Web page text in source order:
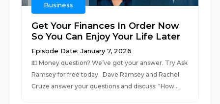
Business
Get Your Finances In Order Now
So You Can Enjoy Your Life Later
Episode Date: January 7, 2026
💵 ⁠Money question? We’ve got your answer. Try Ask
Ramsey for free today. ⁠ Dave Ramsey and Rachel
Cruze answer your questions and discuss: "How...